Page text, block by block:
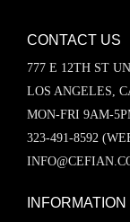
CONTACT US
777 E 12TH ST
LOS ANGELES,
MON-FRI 9AM-
323-491-8592
INFORMATION